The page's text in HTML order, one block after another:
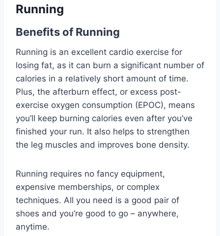
Running
Benefits of Running
Running is an excellent cardio exercise for
losing fat, as it can burn a significant number of
calories in a relatively short amount of time.
Plus, the afterburn effect, or excess post-
exercise oxygen consumption (EPOC), means
you’ll keep burning calories even after you’ve
finished your run. It also helps to strengthen
the leg muscles and improves bone density.
Running requires no fancy equipment,
expensive memberships, or complex
techniques. All you need is a good pair of
shoes and you’re good to go – anywhere,
anytime.